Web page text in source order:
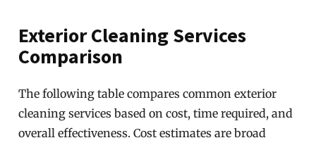
Exterior Cleaning Services
Comparison
The following table compares common exterior
cleaning services based on cost, time required, and
overall effectiveness. Cost estimates are broad